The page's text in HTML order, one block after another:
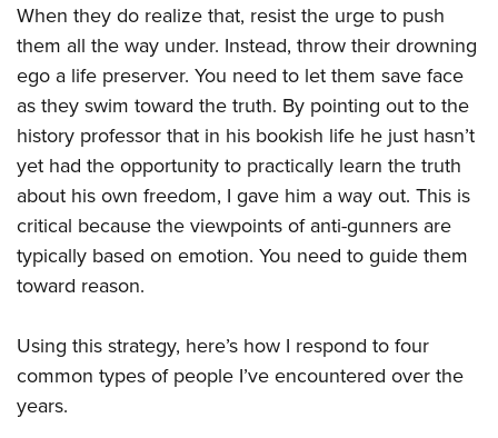
When they do realize that, resist the urge to push
them all the way under. Instead, throw their drowning
ego a life preserver. You need to let them save face
as they swim toward the truth. By pointing out to the
history professor that in his bookish life he just hasn’t
yet had the opportunity to practically learn the truth
about his own freedom, I gave him a way out. This is
critical because the viewpoints of anti-gunners are
typically based on emotion. You need to guide them
toward reason.
Using this strategy, here’s how I respond to four
common types of people I’ve encountered over the
years.